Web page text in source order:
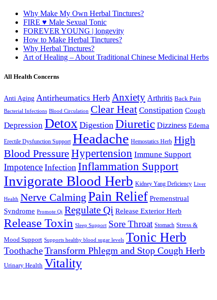
Why Make My Own Herbal Tinctures?
FIRE ♥ Male Sexual Tonic
FOREVER YOUNG | longevity
How to Make Herbal Tinctures?
Why Herbal Tinctures?
Art of Healing – About Traditional Chinese Medicinal Herbs
All Health Concerns
Anti Aging Antirheumatics Herb Anxiety Arthritis Back Pain
Bacterial Infections Blood Circulation Clear Heat Constipation Cough
Depression Detox Digestion Diuretic Dizziness Edema
Erectile Dysfunction Support Headache Hemostatics Herb High
Blood Pressure Hypertension Immune Support
Impotence Infection Inflammation Support
Invigorate Blood Herb Kidney Yang Deficiency Liver
Health Nerve Calming Pain Relief Premenstrual
Syndrome Promote Qi Regulate Qi Release Exterior Herb
Release Toxin Sleep Support Sore Throat Stomach Stress &
Mood Support Supports healthy blood sugar levels Tonic Herb
ToothacheTransform Phlegm and Stop Cough Herb
Urinary Health Vitality